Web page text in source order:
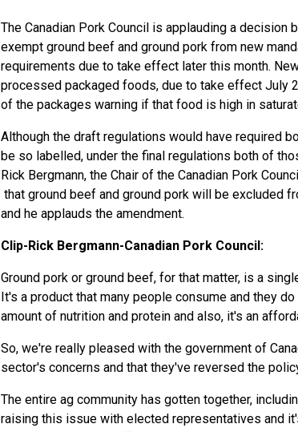
The Canadian Pork Council is applauding a decision
exempt ground beef and ground pork from new
requirements due to take effect later this month.
processed packaged foods, due to take effect July
of the packages warning if that food is high in
Although the draft regulations would have required
be so labelled, under the final regulations both of
Rick Bergmann, the Chair of the Canadian Pork
that ground beef and ground pork will be excluded
and he applauds the amendment.
Clip-Rick Bergmann-Canadian Pork Council:
Ground pork or ground beef, for that matter, is a
It's a product that many people consume and they
amount of nutrition and protein and also, it's an
So, we're really pleased with the government of
sector's concerns and that they've reversed the
The entire ag community has gotten together,
raising this issue with elected representatives and